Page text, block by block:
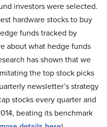
investors were selected.
hardware stocks to buy
funds tracked by
about what hedge funds
has shown that we
the top stock picks
newsletter’s strategy
stocks every quarter and
beating its benchmark